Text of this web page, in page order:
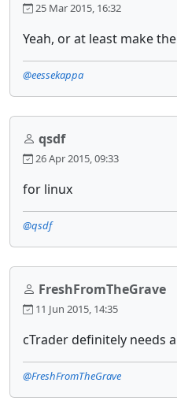
25 Mar 2015, 16:32
Yeah, or at least make
@eessekappa
qsdf
26 Apr 2015, 09:33
for linux
@qsdf
FreshFromTheGrave
11 Jun 2015, 14:35
cTrader definitely needs
@FreshFromTheGrave